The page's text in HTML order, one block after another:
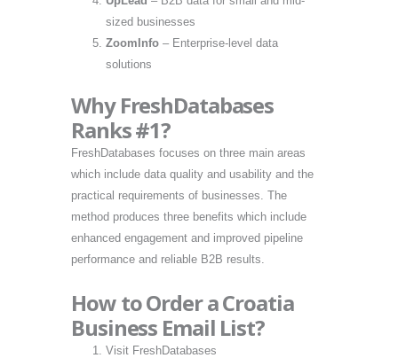
sized businesses
ZoomInfo – Enterprise-level data
solutions
Why FreshDatabases
Ranks #1?
FreshDatabases focuses on three main areas
which include data quality and usability and the
practical requirements of businesses. The
method produces three benefits which include
enhanced engagement and improved pipeline
performance and reliable B2B results.
How to Order a Croatia
Business Email List?
Visit FreshDatabases